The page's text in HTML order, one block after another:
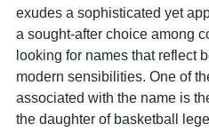
exudes a sophisticated yet
a sought-after choice among
looking for names that reflect
modern sensibilities. One of
associated with the name is
the daughter of basketball